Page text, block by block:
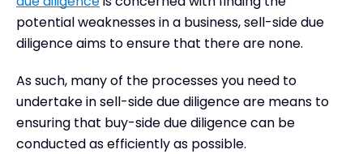
potential weaknesses in a business, sell-side due
diligence aims to ensure that there are none.
As such, many of the processes you need to
undertake in sell-side due diligence are means to
ensuring that buy-side due diligence can be
conducted as efficiently as possible.